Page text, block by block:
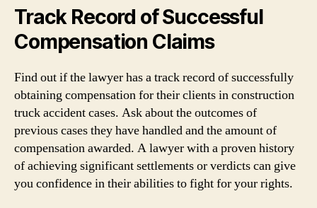
Track Record of Successful
Compensation Claims
Find out if the lawyer has a track record of successfully
obtaining compensation for their clients in construction
truck accident cases. Ask about the outcomes of
previous cases they have handled and the amount of
compensation awarded. A lawyer with a proven history
of achieving significant settlements or verdicts can give
you confidence in their abilities to fight for your rights.